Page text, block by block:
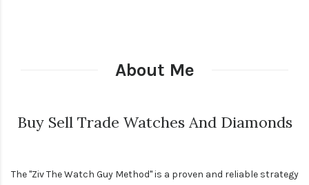
About Me
Buy Sell Trade Watches And Diamonds
The "Ziv The Watch Guy Method" is a proven and reliable strategy